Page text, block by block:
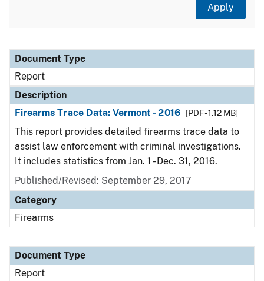
Document Type
Description
Category
Document Type
Report
Description
Firearms Trace Data: Vermont - 2016
[PDF - 1.12 MB]
This report provides detailed firearms trace data to
assist law enforcement with criminal investigations.
It includes statistics from Jan. 1 - Dec. 31, 2016.
Published/Revised: September 29, 2017
Category
Firearms
Document Type
Report